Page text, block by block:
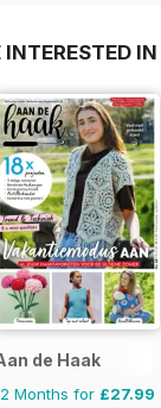
IN
de Haak
Months for £27.99